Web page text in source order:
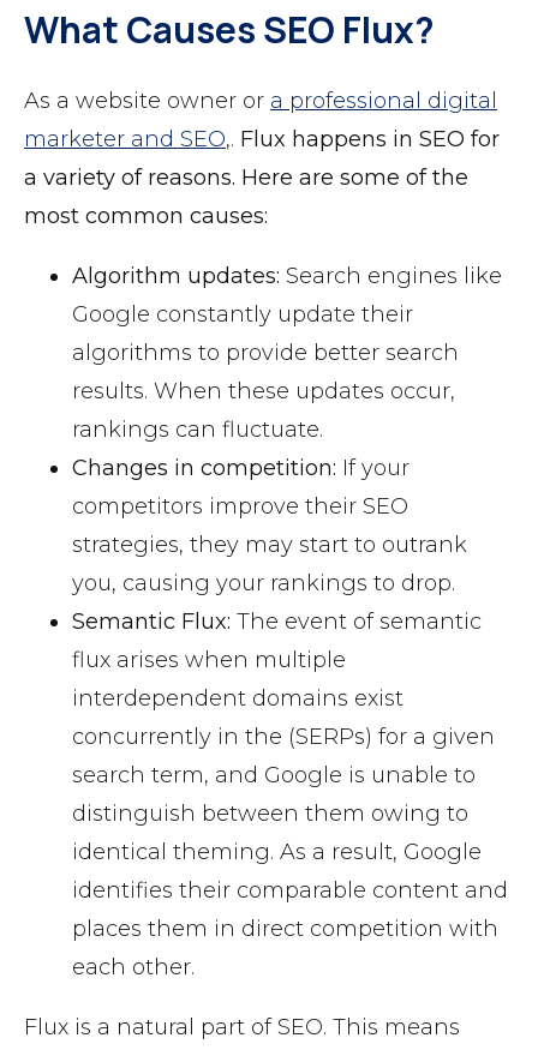
What Causes SEO Flux?
As a website owner or a professional digital
marketer and SEO,. Flux happens in SEO for
a variety of reasons. Here are some of the
most common causes:
Algorithm updates: Search engines like
Google constantly update their
algorithms to provide better search
results. When these updates occur,
rankings can fluctuate.
Changes in competition: If your
competitors improve their SEO
strategies, they may start to outrank
you, causing your rankings to drop.
Semantic Flux: The event of semantic
flux arises when multiple
interdependent domains exist
concurrently in the (SERPs) for a given
search term, and Google is unable to
distinguish between them owing to
identical theming. As a result, Google
identifies their comparable content and
places them in direct competition with
each other.
Flux is a natural part of SEO. This means